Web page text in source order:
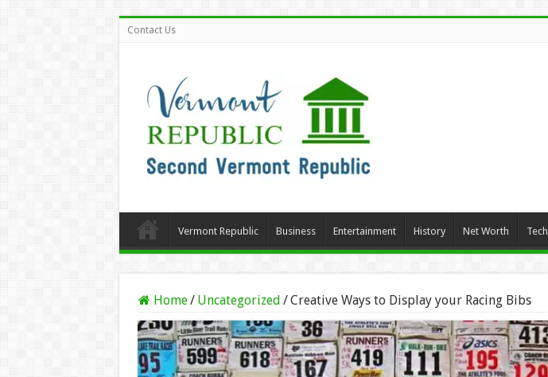
Contact Us
Vermont Republic Business Entertainment History Net Worth Tech
Home/ Uncategorized /Creative Ways to Display your Racing Bibs